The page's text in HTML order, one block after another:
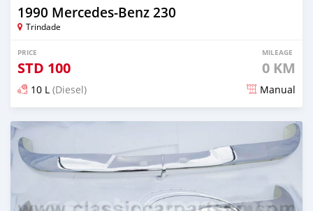
1990 Mercedes‒Benz 230
Trindade
PRICE
STD 100
MILEAGE
0 KM
10 L (Diesel) Manual
Posted about 1 month ago